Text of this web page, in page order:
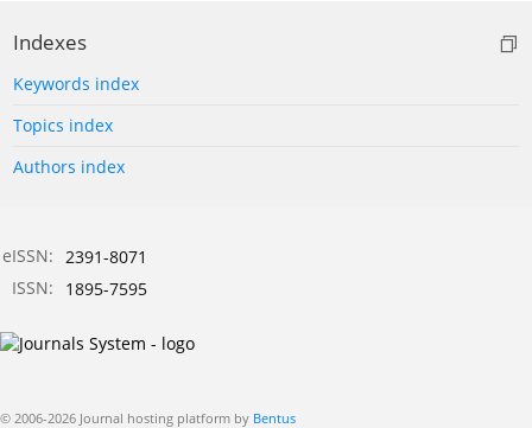
Indexes
Keywords index
Topics index
Authors index
eISSN: 2391-8071
ISSN:
1895-7595
© 2006-2026 Journal hosting platform by Bentus